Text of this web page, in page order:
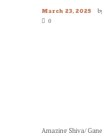
March 23, 2025
0
Amazing Shiva/